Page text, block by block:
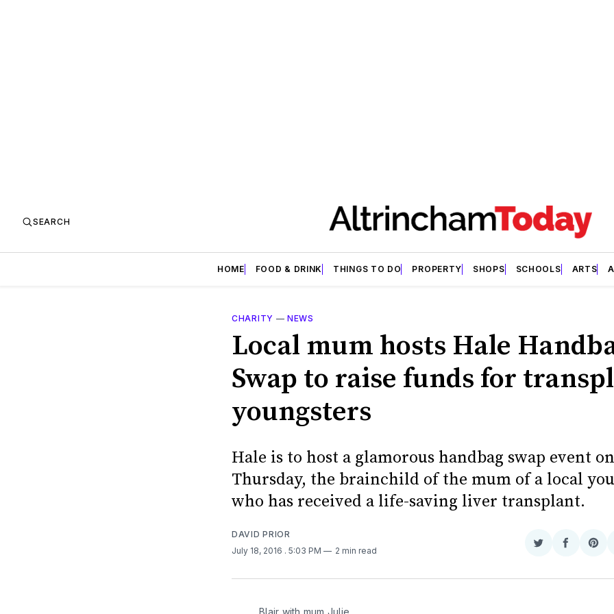
SEARCH
HOME FOOD & DRINK THINGS TO DO PROPERTY SHOPS SCHOOLS ARTS
CHARITY —NEWS
Local mum hosts Hale
Swap to raise funds for
youngsters
Hale is to host a glamorous handbag swap event on
Thursday, the brainchild of the mum of a local
who has received a life-saving liver transplant.
DAVID PRIOR
July 18, 2016 . 5:03 PM 2 min read
Share
Twitter
Share
Blair with mum Julie